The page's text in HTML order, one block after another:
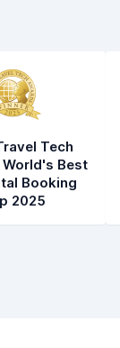
Tech
Best
Booking
2025